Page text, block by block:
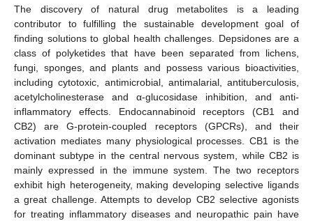
The discovery of natural drug metabolites is a leading
contributor to fulfilling the sustainable development goal of
finding solutions to global health challenges. Depsidones are a
class of polyketides that have been separated from lichens,
fungi, sponges, and plants and possess various bioactivities,
including cytotoxic, antimicrobial, antimalarial, antituberculosis,
acetylcholinesterase and α-glucosidase inhibition, and anti-
inflammatory effects. Endocannabinoid receptors (CB1 and
CB2) are G-protein-coupled receptors (GPCRs), and their
activation mediates many physiological processes. CB1 is the
dominant subtype in the central nervous system, while CB2 is
mainly expressed in the immune system. The two receptors
exhibit high heterogeneity, making developing selective ligands
a great challenge. Attempts to develop CB2 selective agonists
for treating inflammatory diseases and neuropathic pain have